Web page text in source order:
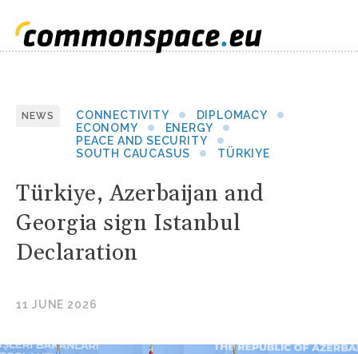
NEWS CONNECTIVITY
DIPLOMACY
ECONOMY
ENERGY
PEACE AND SECURITY
SOUTH CAUCASUS
TÜRKIYE
Türkiye, Azerbaijan and
Georgia sign Istanbul
Declaration
11 JUNE 2026